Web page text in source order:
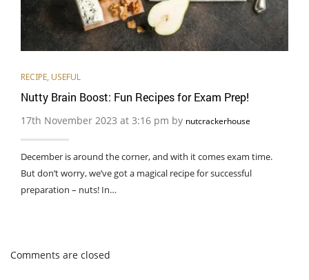
RECIPE,USEFUL
Nutty Brain Boost: Fun Recipes for Exam Prep!
17th November 2023 at 3:16 pm by nutcrackerhouse
December is around the corner, and with it comes exam time.
But don’t worry, we’ve got a magical recipe for successful
preparation – nuts! In…
Comments are closed